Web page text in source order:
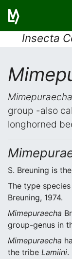
Insecta
Mimepuraecha
group -also
longhorned
S. Breuning is
The type
Breuning, 1974.
Mimepuraecha
group-genus in
Mimepuraecha
the tribe Lamiini.